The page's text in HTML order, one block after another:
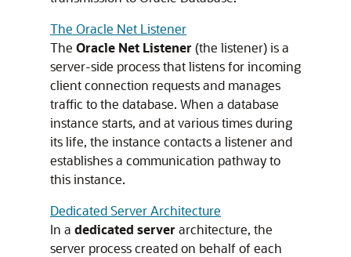
The Oracle Net Listener
The Oracle Net Listener (the listener) is a
server-side process that listens for incoming
client connection requests and manages
traffic to the database. When a database
instance starts, and at various times during
its life, the instance contacts a listener and
establishes a communication pathway to
this instance.
Dedicated Server Architecture
In a dedicated server architecture, the
server process created on behalf of each